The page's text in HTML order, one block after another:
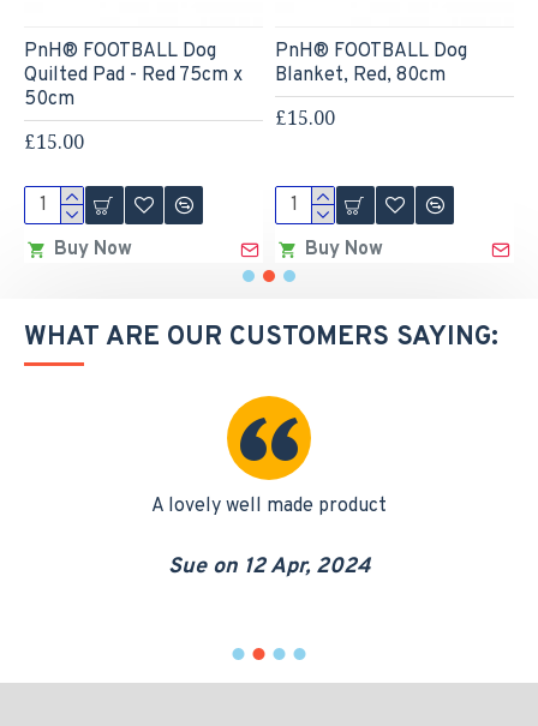
PnH® FOOTBALL Dog
Quilted Pad - Red 75cm x
50cm
£15.00
Buy Now
PnH® FOOTBALL Dog
Blanket, Red, 80cm
£15.00
Buy Now
WHAT ARE OUR CUSTOMERS SAYING:
A lovely well made product
Sue on 12 Apr, 2024